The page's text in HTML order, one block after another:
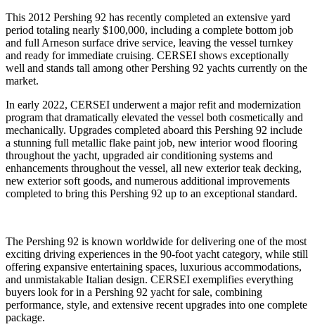
This 2012 Pershing 92 has recently completed an extensive yard
period totaling nearly $100,000, including a complete bottom job
and full Arneson surface drive service, leaving the vessel turnkey
and ready for immediate cruising. CERSEI shows exceptionally
well and stands tall among other Pershing 92 yachts currently on the
market.
In early 2022, CERSEI underwent a major refit and modernization
program that dramatically elevated the vessel both cosmetically and
mechanically. Upgrades completed aboard this Pershing 92 include
a stunning full metallic flake paint job, new interior wood flooring
throughout the yacht, upgraded air conditioning systems and
enhancements throughout the vessel, all new exterior teak decking,
new exterior soft goods, and numerous additional improvements
completed to bring this Pershing 92 up to an exceptional standard.
The Pershing 92 is known worldwide for delivering one of the most
exciting driving experiences in the 90-foot yacht category, while still
offering expansive entertaining spaces, luxurious accommodations,
and unmistakable Italian design. CERSEI exemplifies everything
buyers look for in a Pershing 92 yacht for sale, combining
performance, style, and extensive recent upgrades into one complete
package.